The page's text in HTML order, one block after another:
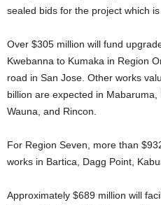
sealed bids for the project which
Over $305 million will fund
Kwebanna to Kumaka in Region
road in San Jose. Other works
billion are expected in Mabaruma,
Wauna, and Rincon.
For Region Seven, more than
works in Bartica, Dagg Point,
Approximately $689 million will